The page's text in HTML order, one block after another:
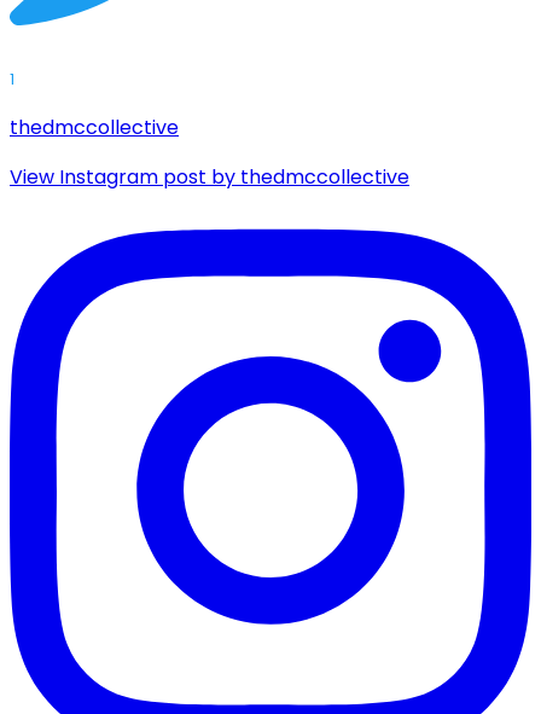
1
thedmccollective
View Instagram post by thedmccollective